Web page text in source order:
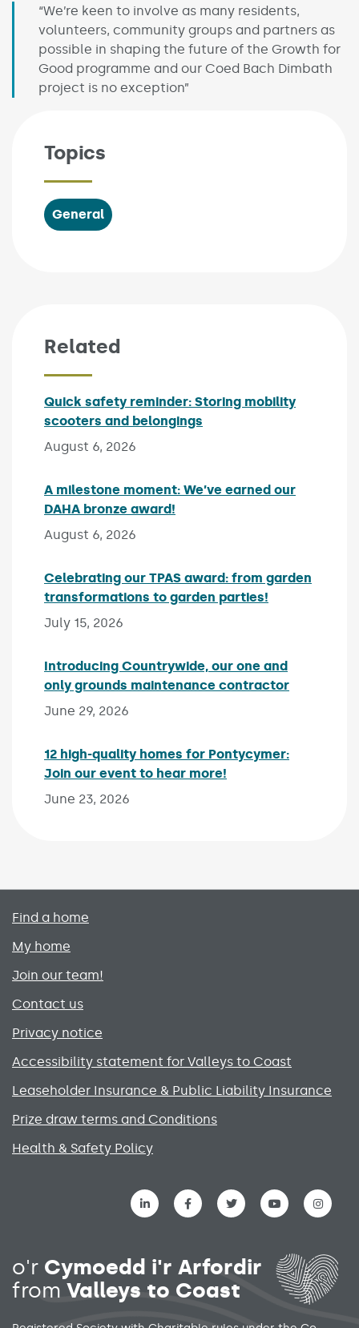
“We’re keen to involve as many residents,
volunteers, community groups and partners as
possible in shaping the future of the Growth for
Good programme and our Coed Bach Dimbath
project is no exception”
Topics
General
Related
Quick safety reminder: Storing mobility
scooters and belongings
August 6, 2026
A milestone moment: We’ve earned our
DAHA bronze award!
August 6, 2026
Celebrating our TPAS award: from garden
transformations to garden parties!
July 15, 2026
Introducing Countrywide, our one and
only grounds maintenance contractor
June 29, 2026
12 high-quality homes for Pontycymer:
Join our event to hear more!
June 23, 2026
Primary footer menu
Find a home
My home
Join our team!
Contact us
Privacy notice
Accessibility statement for Valleys to Coast
Leaseholder Insurance & Public Liability Insurance
Prize draw terms and Conditions
Health & Safety Policy
Social media links menu
o'r Cymoedd i'r Arfordir
from Valleys to Coast